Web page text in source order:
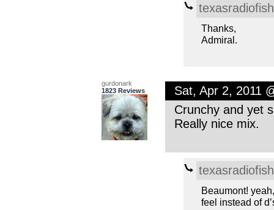
texasradiofish
Thanks,
Admiral.
gurdonark
1823 Reviews
Sat, Apr 2, 2011
Crunchy and yet
Really nice mix.
texasradiofish
Beaumont!
feel instead of